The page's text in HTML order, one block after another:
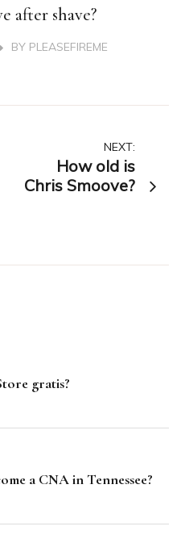
after shave?
BY PLEASEFIREME
NEXT:
How old is
Chris Smoove?
gratis?
a CNA in Tennessee?